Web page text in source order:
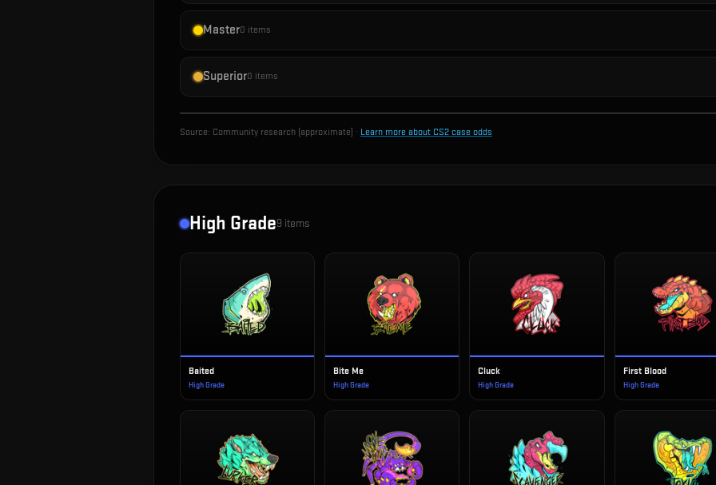
Master0 items
Superior0 items
Source: Community research (approximate) · Learn more about CS2 case odds
High Grade9 items
Baited
High Grade
Bite Me
High Grade
Cluck
High Grade
First Blood
High Grade